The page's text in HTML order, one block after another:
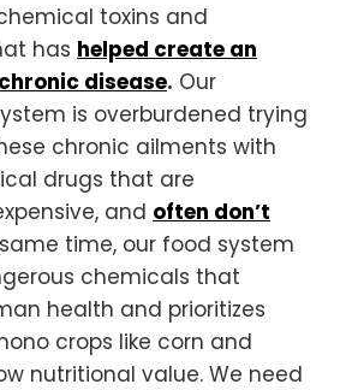
toxins and
has helped create an
disease. Our
is overburdened trying
chronic ailments with
drugs that are
and often don’t
time, our food system
chemicals that
health and prioritizes
crops like corn and
nutritional value. We need